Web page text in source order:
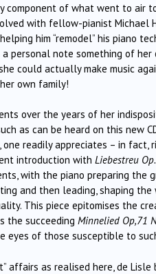
of what went to air
with fellow-pianist Michael
him “remodel” his piano
personal note something of
could actually make music
own family!
over the years of her
as can be heard on this new
readily appreciates – in fact,
introduction with Liebestreu
with the piano preparing the
and then leading, shaping
This piece epitomises the
the succeeding Minnelied Op,71
eyes of those susceptible to
as realised here, de Lisle